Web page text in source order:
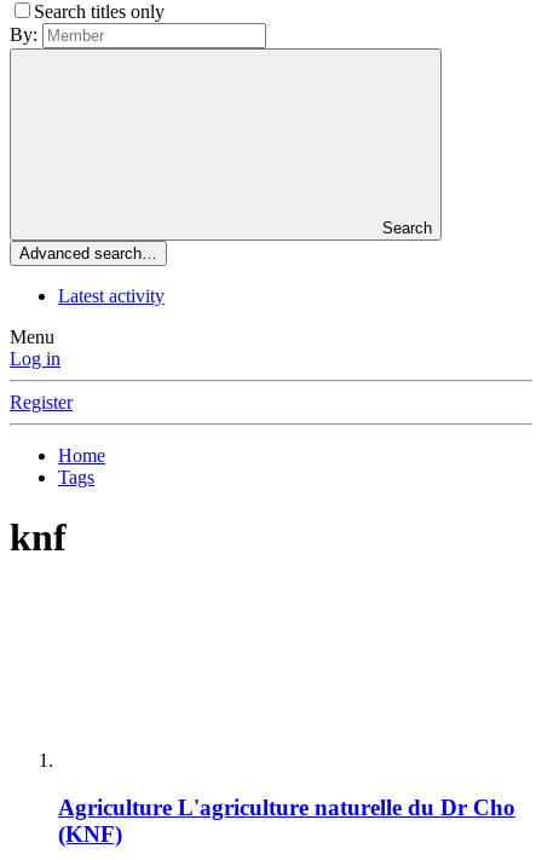
Search titles only
By:
Search
Advanced search…
Latest activity
Menu
Log in
Register
Home
Tags
knf
Agriculture L'agriculture naturelle du Dr Cho
(KNF)